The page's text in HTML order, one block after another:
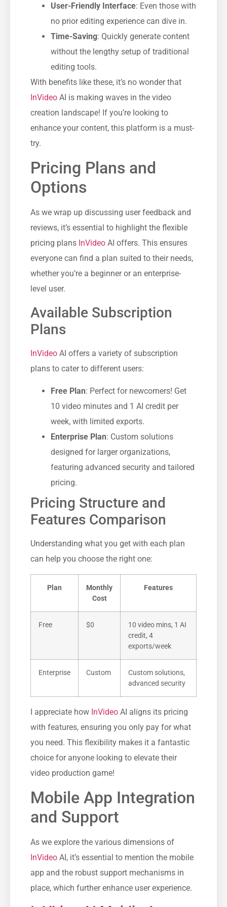
User-Friendly Interface: Even those with
no prior editing experience can dive in.
Time-Saving: Quickly generate content
without the lengthy setup of traditional
editing tools.
With benefits like these, it’s no wonder that
InVideo AI is making waves in the video
creation landscape! If you’re looking to
enhance your content, this platform is a must-
try.
Pricing Plans and
Options
As we wrap up discussing user feedback and
reviews, it’s essential to highlight the flexible
pricing plans InVideo AI offers. This ensures
everyone can find a plan suited to their needs,
whether you’re a beginner or an enterprise-
level user.
Available Subscription
Plans
InVideo AI offers a variety of subscription
plans to cater to different users:
Free Plan: Perfect for newcomers! Get
10 video minutes and 1 AI credit per
week, with limited exports.
Enterprise Plan: Custom solutions
designed for larger organizations,
featuring advanced security and tailored
pricing.
Pricing Structure and
Features Comparison
Understanding what you get with each plan
can help you choose the right one:
Plan
Monthly
Cost
Features
Free $0
10 video mins, 1 AI
credit, 4
exports/week
Enterprise Custom
Custom solutions,
advanced security
I appreciate how InVideo AI aligns its pricing
with features, ensuring you only pay for what
you need. This flexibility makes it a fantastic
choice for anyone looking to elevate their
video production game!
Mobile App Integration
and Support
As we explore the various dimensions of
InVideo AI, it’s essential to mention the mobile
app and the robust support mechanisms in
place, which further enhance user experience.